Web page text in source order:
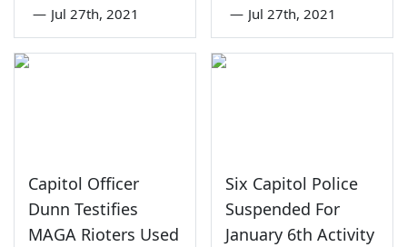
— Jul 27th, 2021 — Jul 27th, 2021
Capitol Officer
Dunn Testifies
MAGA Rioters Used
Six Capitol Police
Suspended For
January 6th Activity